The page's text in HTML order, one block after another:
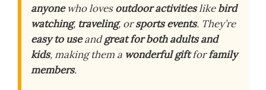
anyonewho lovesoutdoor activitieslikebird
watching, traveling, orsports events. They’re
easy to useandgreat for both adults and
kids, making them a wonderful giftforfamily
members.